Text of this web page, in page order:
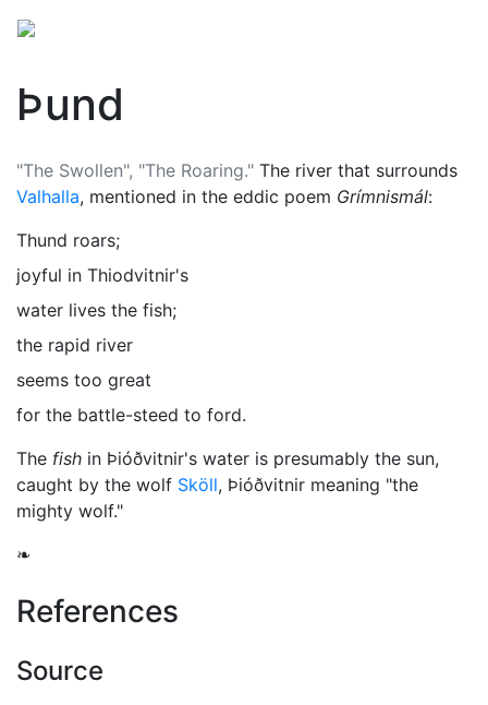
Þund
"The Swollen", "The Roaring." The river that surrounds
Valhalla, mentioned in the eddic poem Grímnismál:
Thund roars;
joyful in Thiodvitnir's
water lives the fish;
the rapid river
seems too great
for the battle-steed to ford.
The fish in Þióðvitnir's water is presumably the sun,
caught by the wolf Sköll, Þióðvitnir meaning "the
mighty wolf."
❧
References
Source